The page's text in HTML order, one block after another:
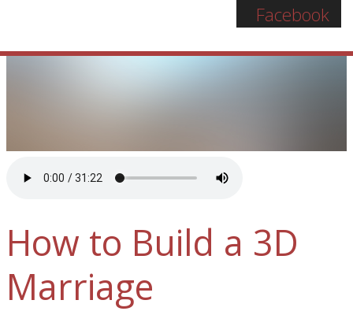
Facebook
How to Build a 3D
Marriage